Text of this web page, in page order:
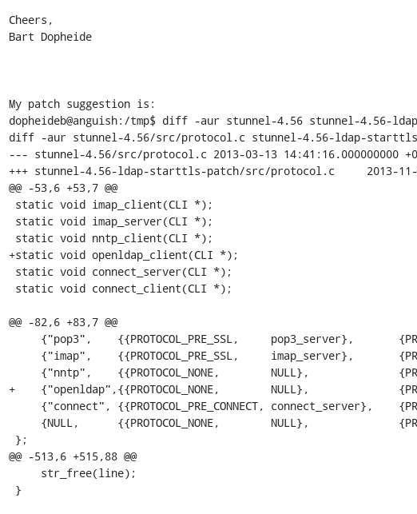
Cheers,
Bart Dopheide
My patch suggestion is:
dopheideb@anguish:/tmp$ diff -aur stunnel-4.56 stunnel-4.56-
diff -aur stunnel-4.56/src/protocol.c stunnel-4.56-ldap-
--- stunnel-4.56/src/protocol.c	2013-03-13 14:41:16.000000000 +0100
+++ stunnel-4.56-ldap-starttls-patch/src/protocol.c	2013-11-05 11:19:10.388365359 +0100
@@ -53,6 +53,7 @@
+static void openldap_client(CLI *);
@@ -82,6 +83,7 @@
+    {"openldap",{{PROTOCOL_NONE,        NULL},
@@ -513,6 +515,88 @@